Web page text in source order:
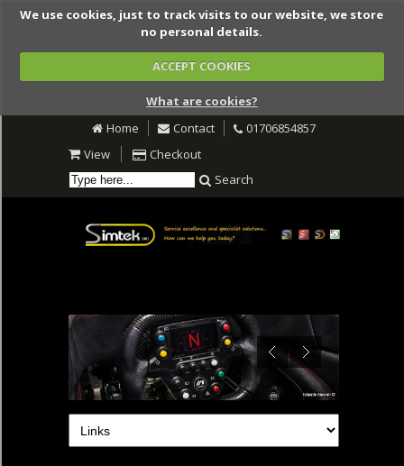
We use cookies, just to track visits to our website, we store
no personal details.
ACCEPT COOKIES
What are cookies?
Home
Contact
01706854857
View
Checkout
Search